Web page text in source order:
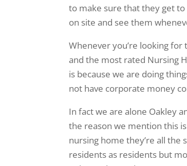
to make sure that they get
on site and see them
Whenever you’re looking
and the most rated Nursing
is because we are doing
not have corporate money
In fact we are alone Oakley
the reason we mention this
nursing home they’re all the
residents as residents but